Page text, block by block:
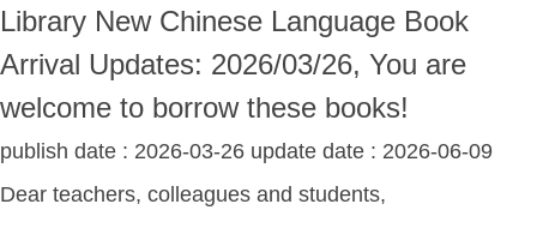
Library New Chinese Language Book
Arrival Updates: 2026/03/26, You are
welcome to borrow these books!
publish date : 2026-03-26 update date : 2026-06-09
Dear teachers, colleagues and students,